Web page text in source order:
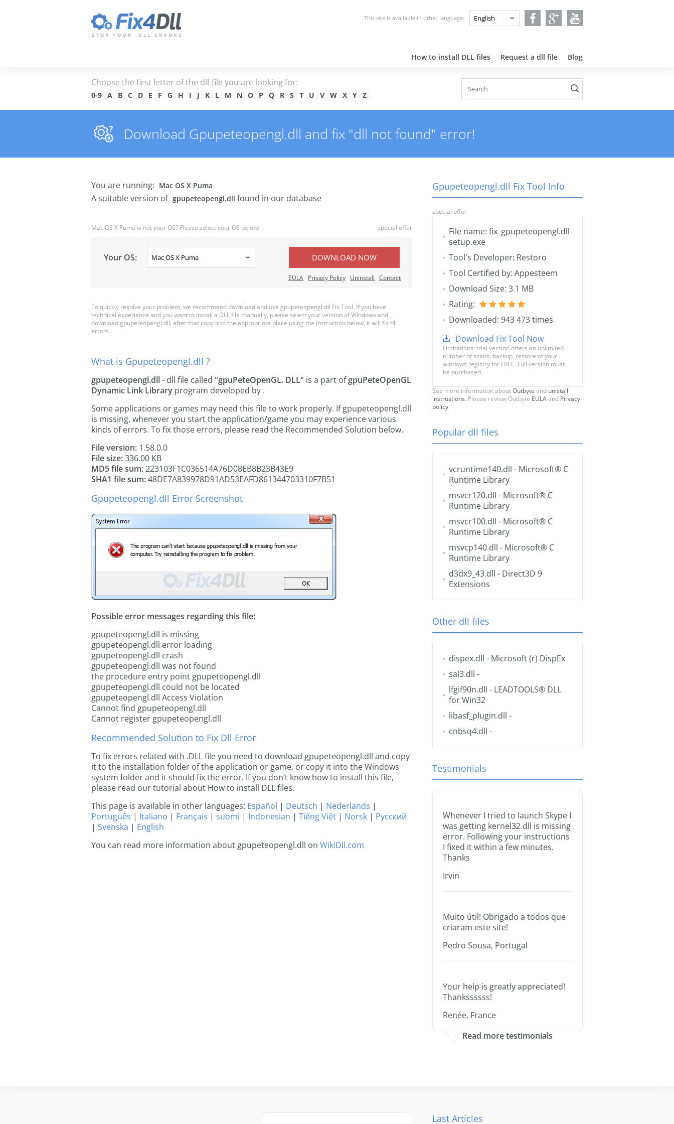
This site is available in other language:
How to install DLL files Request a dll file Blog
Choose the first letter of the dll-file you are looking for:
0-9 A B C D E F G H I J K L M N O P Q R S T U V W X Y Z
Download Gpupeteopengl.dll and fix "dll not found" error!
You are running: Mac OS X Puma
A suitable version of gpupeteopengl.dll found in our database
Mac OS X Puma is not your OS? Please select your OS below: special offer
Your OS: DOWNLOAD NOW
EULA Privacy Policy Uninstall Contact
To quickly resolve your problem, we recommend download and use gpupeteopengl.dll Fix Tool. If you have
technical experience and you want to install a DLL file manually, please select your version of Windows and
download gpupeteopengl.dll, after that copy it to the appropriate place using the instruction below, it will fix dll
errors.
What is Gpupeteopengl.dll ?
gpupeteopengl.dll- dll file called "gpuPeteOpenGL. DLL" is a part ofgpuPeteOpenGL
Dynamic Link Library program developed by .
Some applications or games may need this file to work properly. If gpupeteopengl.dll
is missing, whenever you start the application/game you may experience various
kinds of errors. To fix those errors, please read the Recommended Solution below.
File version: 1.58.0.0
File size:336.00 KB
MD5 file sum:223103F1C036514A76D08EB8B23B43E9
SHA1 file sum:48DE7A839978D91AD53EAFD861344703310F7B51
Gpupeteopengl.dll Error Screenshot
Possible error messages regarding this file:
gpupeteopengl.dll is missing
gpupeteopengl.dll error loading
gpupeteopengl.dll crash
gpupeteopengl.dll was not found
the procedure entry point gpupeteopengl.dll
gpupeteopengl.dll could not be located
gpupeteopengl.dll Access Violation
Cannot find gpupeteopengl.dll
Cannot register gpupeteopengl.dll
Recommended Solution to Fix Dll Error
To fix errors related with .DLL file you need to download gpupeteopengl.dll and copy
it to the installation folder of the application or game, or copy it into the Windows
system folder and it should fix the error. If you don’t know how to install this file,
please read our tutorial about How to install DLL files.
This page is available in other languages: Español | Deutsch | Nederlands |
Português | Italiano | Français | suomi | Indonesian | Tiếng Việt | Norsk | Русский
| Svenska | English
You can read more information about gpupeteopengl.dll on WikiDll.com
Gpupeteopengl.dll Fix Tool Info
special offer
File name: fix_gpupeteopengl.dll-
setup.exe
Tool's Developer: Restoro
Tool Certified by: Appesteem
Download Size: 3.1 MB
Rating:
Downloaded: 943 473 times
Download Fix Tool Now
Limitations: trial version offers an unlimited
number of scans, backup, restore of your
windows registry for FREE. Full version must
be purchased.
See more information aboutOutbyte and unistall
instrustions. Please review Outbyte EULAand Privacy
policy
Popular dll files
vcruntime140.dll - Microsoft® C
Runtime Library
msvcr120.dll - Microsoft® C
Runtime Library
msvcr100.dll - Microsoft® C
Runtime Library
msvcp140.dll - Microsoft® C
Runtime Library
d3dx9_43.dll - Direct3D 9
Extensions
Other dll files
dispex.dll - Microsoft (r) DispEx
sal3.dll -
lfgif90n.dll - LEADTOOLS® DLL
for Win32
libasf_plugin.dll -
cnbsq4.dll -
Testimonials
Whenever I tried to launch Skype I
was getting kernel32.dll is missing
error. Following your instructions
I fixed it within a few minutes.
Thanks
Irvin
Muito útil! Obrigado a todos que
criaram este site!
Pedro Sousa, Portugal
Your help is greatly appreciated!
Thankssssss!
Renée, France
Read more testimonials
Last Articles